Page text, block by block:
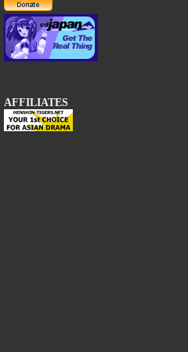
AFFILIATES